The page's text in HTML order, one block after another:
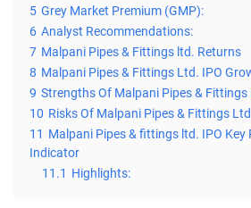
5 Grey Market Premium (GMP):
6 Analyst Recommendations:
7 Malpani Pipes & Fittings ltd. Returns
8 Malpani Pipes & Fittings Ltd. IPO
9 Strengths Of Malpani Pipes & Fittings
10 Risks Of Malpani Pipes & Fittings
11 Malpani Pipes & fittings ltd. IPO Key
Indicator
11.1 Highlights: